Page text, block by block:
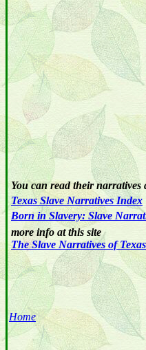
You can read their narratives
Texas Slave Narratives Index
Born in Slavery: Slave
more info at this site
The Slave Narratives of
Home